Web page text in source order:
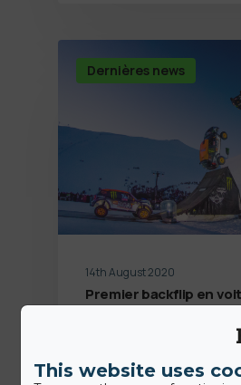
Dernières news
14th August 2020
Premier backflip en
This website uses